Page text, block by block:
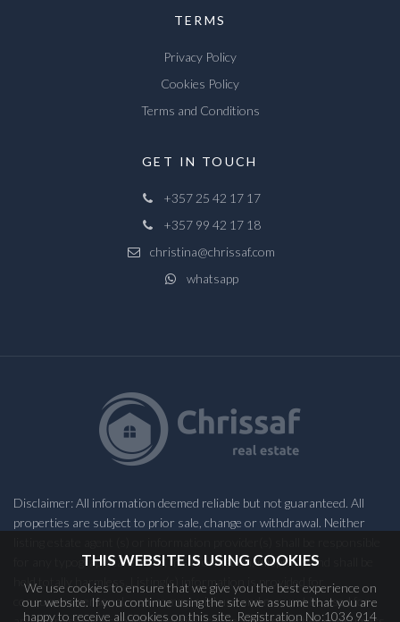
TERMS
Privacy Policy
Cookies Policy
Terms and Conditions
GET IN TOUCH
+357 25 42 17 17
+357 99 42 17 18
christina@chrissaf.com
whatsapp
Disclaimer: All information deemed reliable but not guaranteed. All
properties are subject to prior sale, change or withdrawal. Neither
for any typographical errors, misinformation, misprints and shall be
held totally harmless. Listing(s) information is provided for
consumers personal, non-commercial use and may not be used for
THIS WEBSITE IS USING COOKIES
We use cookies to ensure that we give you the best experience on
our website. If you continue using the site we assume that you are
happy to receive all cookies on this site. Registration No:1036 914